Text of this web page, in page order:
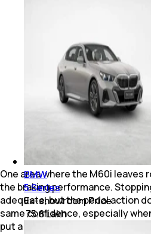
One area where the M60i leaves
the braking performance.
adequate, but the pedal action
same confidence, especially
put a leash on.
BMW
5 Series
Ex-showroom Price
₹ 75.8 Lakh